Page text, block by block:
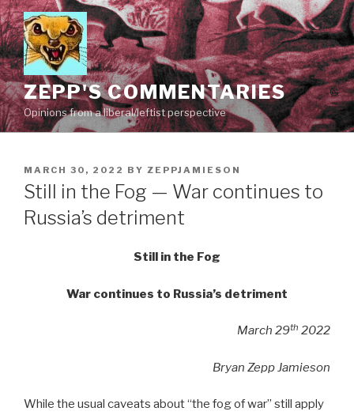
Skip
to
content
ZEPP'S COMMENTARIES
Opinions from a liberal/leftist perspective
POSTED
ON
MARCH 30, 2022 BY ZEPPJAMIESON
Still in the Fog — War continues to
Russia’s detriment
Still in the Fog
War continues to Russia’s detriment
March 29th 2022
Bryan Zepp Jamieson
While the usual caveats about “the fog of war” still apply